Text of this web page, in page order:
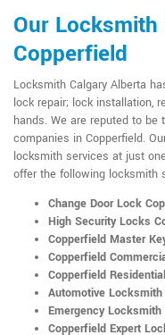
Our
Copperfield
Locksmith Calgary Alberta
lock repair; lock installation,
hands. We are reputed to
companies in Copperfield.
locksmith services at just
offer the following locksmith
Change Door Lock
High Security Locks
Copperfield Master
Copperfield
Copperfield
Automotive
Emergency Locksmith
Copperfield Expert